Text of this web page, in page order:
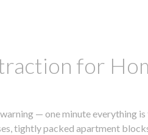
for
— one minute everything
tightly packed apartment